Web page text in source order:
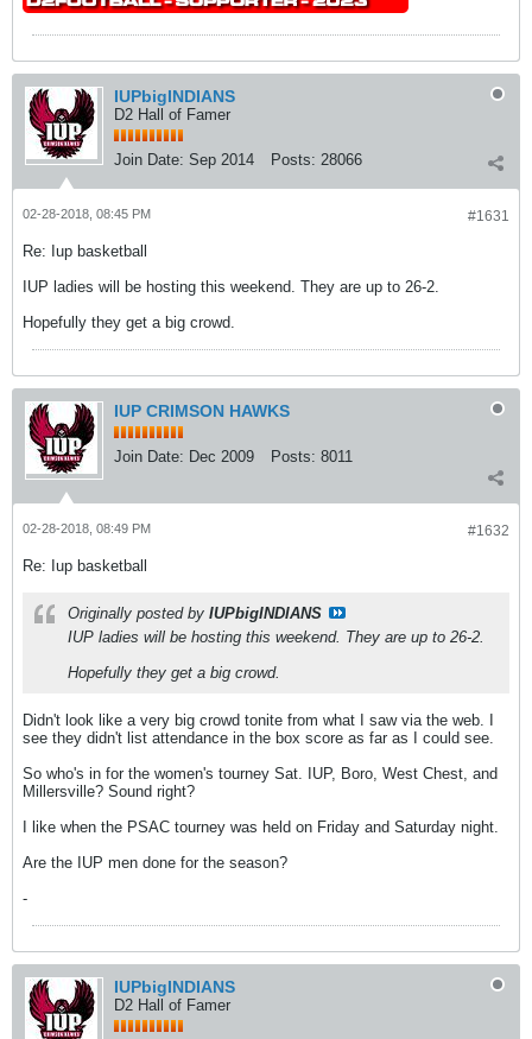
IUPbigINDIANS
D2 Hall of Famer
Join Date: Sep 2014 Posts: 28066
#1631
02-28-2018, 08:45 PM
Re: Iup basketball
IUP ladies will be hosting this weekend. They are up to 26-2.
Hopefully they get a big crowd.
IUP CRIMSON HAWKS
Join Date: Dec 2009 Posts: 8011
#1632
02-28-2018, 08:49 PM
Re: Iup basketball
Originally posted by IUPbigINDIANS
IUP ladies will be hosting this weekend. They are up to 26-2.
Hopefully they get a big crowd.
Didn't look like a very big crowd tonite from what I saw via the web. I
see they didn't list attendance in the box score as far as I could see.
So who's in for the women's tourney Sat. IUP, Boro, West Chest, and
Millersville? Sound right?
I like when the PSAC tourney was held on Friday and Saturday night.
Are the IUP men done for the season?
-
IUPbigINDIANS
D2 Hall of Famer